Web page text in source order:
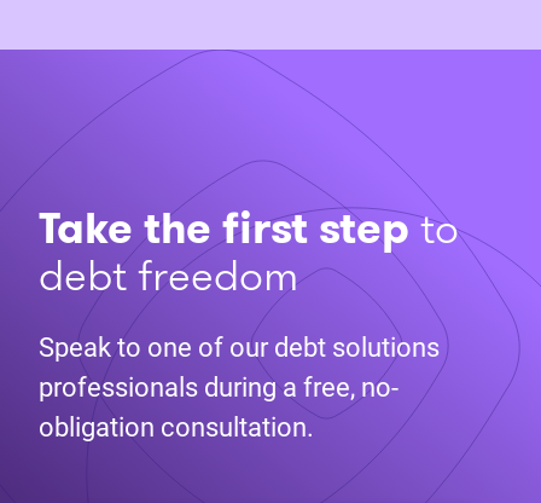
Take the first stepto
debt freedom
Speak to one of our debt solutions
professionals during a free, no-
obligation consultation.